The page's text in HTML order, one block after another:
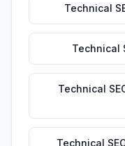
Technical
Technical
Technical
Technical